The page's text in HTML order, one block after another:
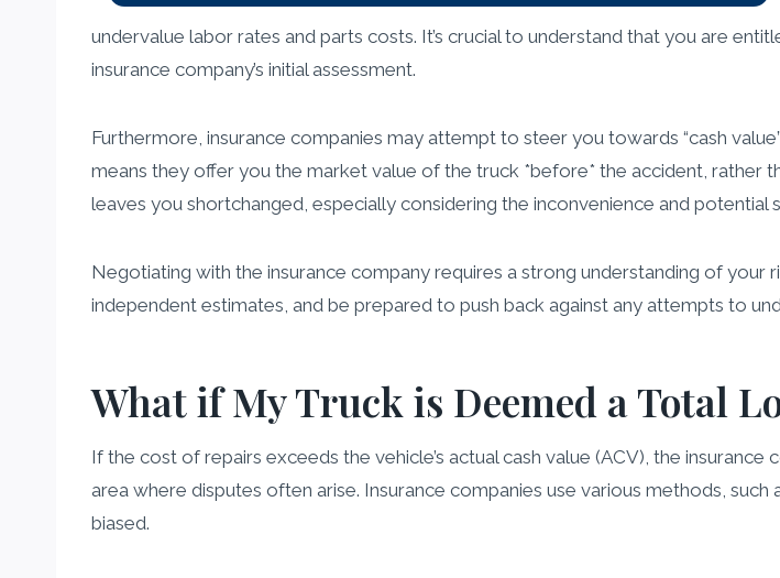
undervalue labor rates and parts costs. It’s crucial to understand that you are
insurance company’s initial assessment.
Furthermore, insurance companies may attempt to steer you towards “cash
means they offer you the market value of the truck *before* the accident, rather
leaves you shortchanged, especially considering the inconvenience and potential
Negotiating with the insurance company requires a strong understanding of
independent estimates, and be prepared to push back against any attempts to
What if My Truck is Deemed a Total
If the cost of repairs exceeds the vehicle’s actual cash value (ACV), the
area where disputes often arise. Insurance companies use various methods,
biased.